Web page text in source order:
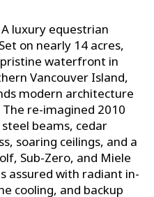
luxury equestrian
on nearly 14 acres,
waterfront in
Vancouver Island,
modern architecture
re-imagined 2010
beams, cedar
soaring ceilings, and a
Sub-Zero, and Miele
assured with radiant in-
cooling, and backup